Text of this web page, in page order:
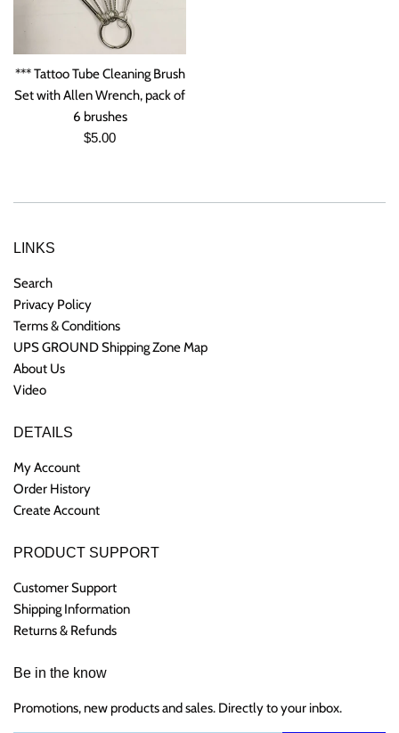
*** Tattoo Tube Cleaning Brush
Set with Allen Wrench, pack of
6 brushes
Regular
$5.00
LINKS
Search
Privacy Policy
Terms & Conditions
UPS GROUND Shipping Zone Map
About Us
Video
DETAILS
My Account
Order History
Create Account
PRODUCT SUPPORT
Customer Support
Shipping Information
Returns & Refunds
Be in the know
Promotions, new products and sales. Directly to your inbox.